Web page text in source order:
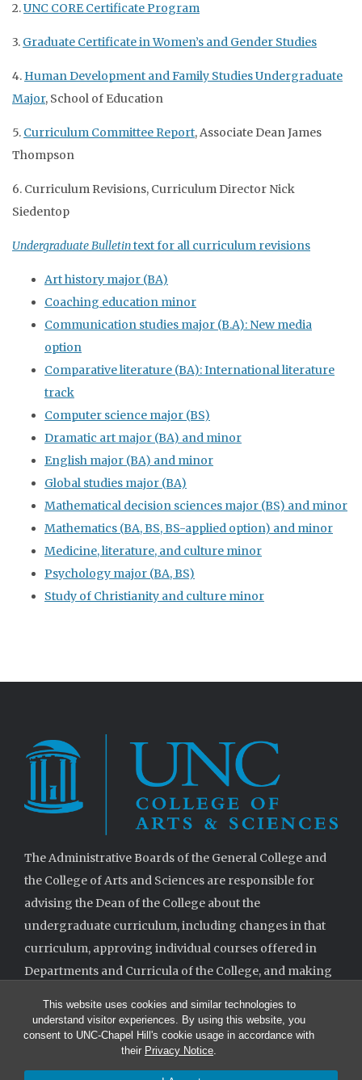
This website uses cookies and similar technologies to
understand visitor experiences. By using this website, you
consent to UNC-Chapel Hill's cookie usage in accordance with
their Privacy Notice.
2.UNC CORE Certificate Program
3. Graduate Certificate in Women’s and Gender Studies
4. Human Development and Family Studies Undergraduate
Major, School of Education
5. Curriculum Committee Report, Associate Dean James
Thompson
6. Curriculum Revisions, Curriculum Director Nick
Siedentop
Undergraduate Bulletintext for all curriculum revisions
Art history major (BA)
Coaching education minor
Communication studies major (B.A): New media
option
Comparative literature (BA): International literature
track
Computer science major (BS)
Dramatic art major (BA) and minor
English major (BA) and minor
Global studies major (BA)
Mathematical decision sciences major (BS) and minor
Mathematics (BA, BS, BS-applied option) and minor
Medicine, literature, and culture minor
Psychology major (BA, BS)
Study of Christianity and culture minor
The Administrative Boards of the General College and
the College of Arts and Sciences are responsible for
advising the Dean of the College about the
undergraduate curriculum, including changes in that
curriculum, approving individual courses offered in
Departments and Curricula of the College, and making
degrees.